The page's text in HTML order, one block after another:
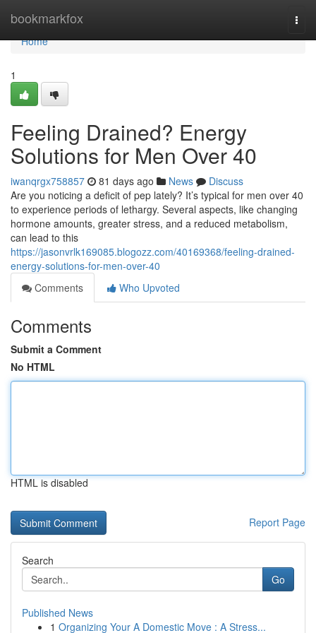
bookmarkfox
Home
Home
1
Feeling Drained? Energy
Solutions for Men Over 40
iwanqrgx758857 81 days ago News
Discuss
Are you noticing a deficit of pep lately? It’s typical for men over 40
to experience periods of lethargy. Several aspects, like changing
hormone amounts, greater stress, and a reduced metabolism,
can lead to this
https://jasonvrlk169085.blogozz.com/40169368/feeling-drained-
energy-solutions-for-men-over-40
Comments
Who Upvoted
Comments
Submit a Comment
No HTML
HTML is disabled
Report Page
Search
Go
Published News
1 Organizing Your A Domestic Move : A Stress...